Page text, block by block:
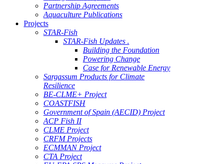
Partnership Agreements
Aquaculture Publications
Projects
STAR-Fish
STAR-Fish Updates .
Building the Foundation
Powering Change
Case for Renewable Energy
Sargassum Products for Climate
Resilience
BE-CLME+ Project
COASTFISH
Government of Spain (AECID) Project
ACP Fish II
CLME Project
CRFM Projects
ECMMAN Project
CTA Project